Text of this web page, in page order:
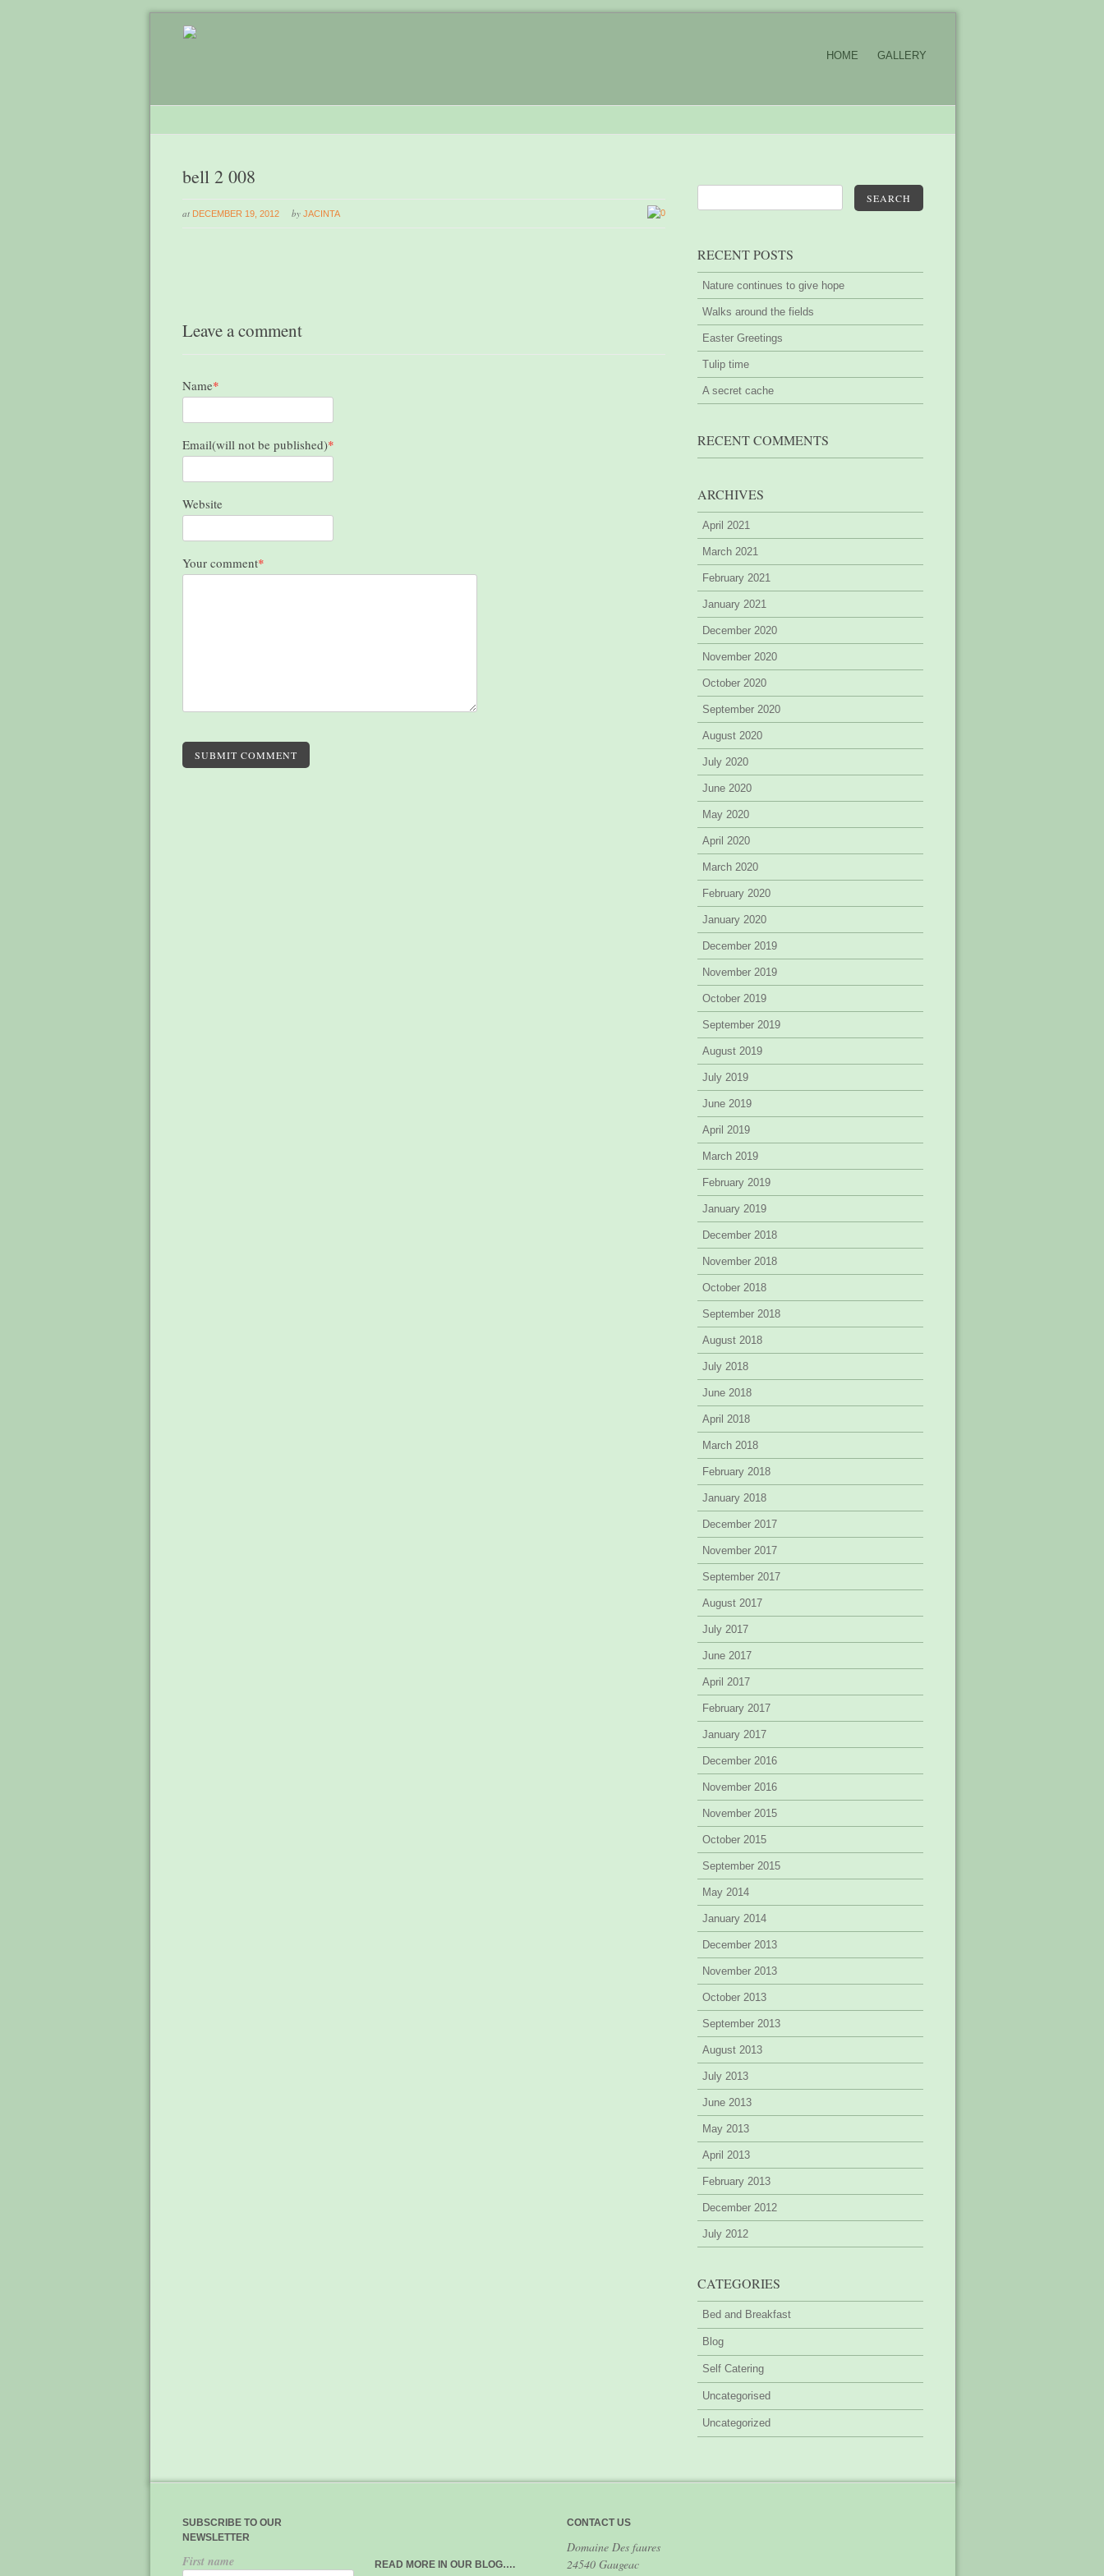
HOME GALLERY
bell 2 008
at DECEMBER 19, 2012 by JACINTA 0
Leave a comment
Name*
Email(will not be published)*
Website
Your comment*
SUBMIT COMMENT
SEARCH
RECENT POSTS
Nature continues to give hope
Walks around the fields
Easter Greetings
Tulip time
A secret cache
RECENT COMMENTS
ARCHIVES
April 2021
March 2021
February 2021
January 2021
December 2020
November 2020
October 2020
September 2020
August 2020
July 2020
June 2020
May 2020
April 2020
March 2020
February 2020
January 2020
December 2019
November 2019
October 2019
September 2019
August 2019
July 2019
June 2019
April 2019
March 2019
February 2019
January 2019
December 2018
November 2018
October 2018
September 2018
August 2018
July 2018
June 2018
April 2018
March 2018
February 2018
January 2018
December 2017
November 2017
September 2017
August 2017
July 2017
June 2017
April 2017
February 2017
January 2017
December 2016
November 2016
November 2015
October 2015
September 2015
May 2014
January 2014
December 2013
November 2013
October 2013
September 2013
August 2013
July 2013
June 2013
May 2013
April 2013
February 2013
December 2012
July 2012
CATEGORIES
Bed and Breakfast
Blog
Self Catering
Uncategorised
Uncategorized
SUBSCRIBE TO OUR
NEWSLETTER
First name READ MORE IN OUR BLOG….
CONTACT US
Domaine Des faures
24540 Gaugeac